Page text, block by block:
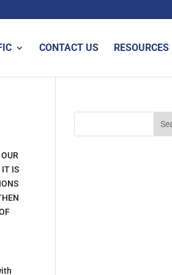
CONTACT US RESOURCES
IT IS